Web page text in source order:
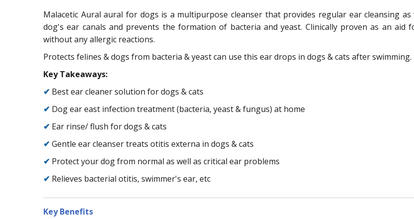
Malacetic Aural aural for dogs is a multipurpose cleanser that provides regular ear cleansing
dog's ear canals and prevents the formation of bacteria and yeast. Clinically proven as an
without any allergic reactions.
Protects felines & dogs from bacteria & yeast can use this ear drops in dogs & cats after swimming.
Key Takeaways:
✔ Best ear cleaner solution for dogs & cats
✔ Dog ear east infection treatment (bacteria, yeast & fungus) at home
✔ Ear rinse/ flush for dogs & cats
✔ Gentle ear cleanser treats otitis externa in dogs & cats
✔ Protect your dog from normal as well as critical ear problems
✔ Relieves bacterial otitis, swimmer's ear, etc
Key Benefits